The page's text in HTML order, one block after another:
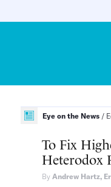
California
Eye on the News
To Fix
Heterodox
ByAndrew Hartz,